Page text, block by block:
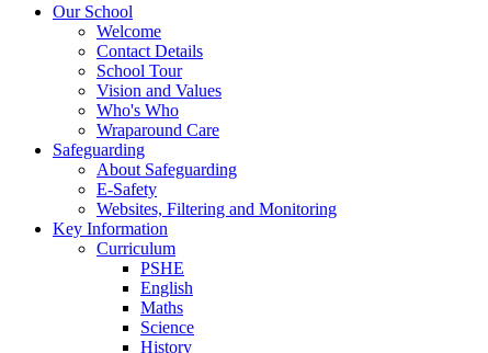
Our School
Welcome
Contact Details
School Tour
Vision and Values
Who's Who
Wraparound Care
Safeguarding
About Safeguarding
E-Safety
Websites, Filtering and Monitoring
Key Information
Curriculum
PSHE
English
Maths
Science
History